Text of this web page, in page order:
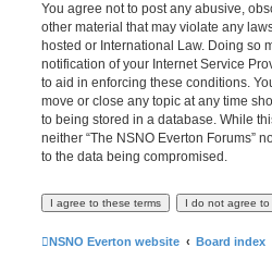
You agree not to post any abusive,
other material that may violate any
hosted or International Law. Doing so
notification of your Internet Service
to aid in enforcing these conditions.
move or close any topic at any time
to being stored in a database. While
neither “The NSNO Everton Forums”
to the data being compromised.
NSNO Everton website Board index